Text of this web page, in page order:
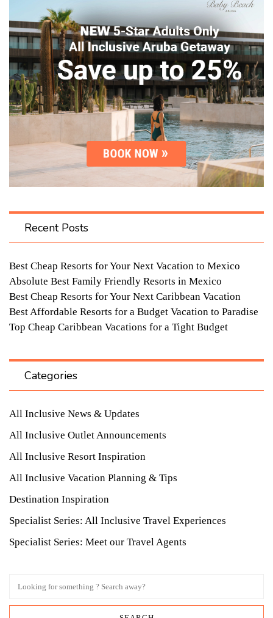
Recent Posts
Best Cheap Resorts for Your Next Vacation to Mexico
Absolute Best Family Friendly Resorts in Mexico
Best Cheap Resorts for Your Next Caribbean Vacation
Best Affordable Resorts for a Budget Vacation to Paradise
Top Cheap Caribbean Vacations for a Tight Budget
Categories
All Inclusive News & Updates
All Inclusive Outlet Announcements
All Inclusive Resort Inspiration
All Inclusive Vacation Planning & Tips
Destination Inspiration
Specialist Series: All Inclusive Travel Experiences
Specialist Series: Meet our Travel Agents